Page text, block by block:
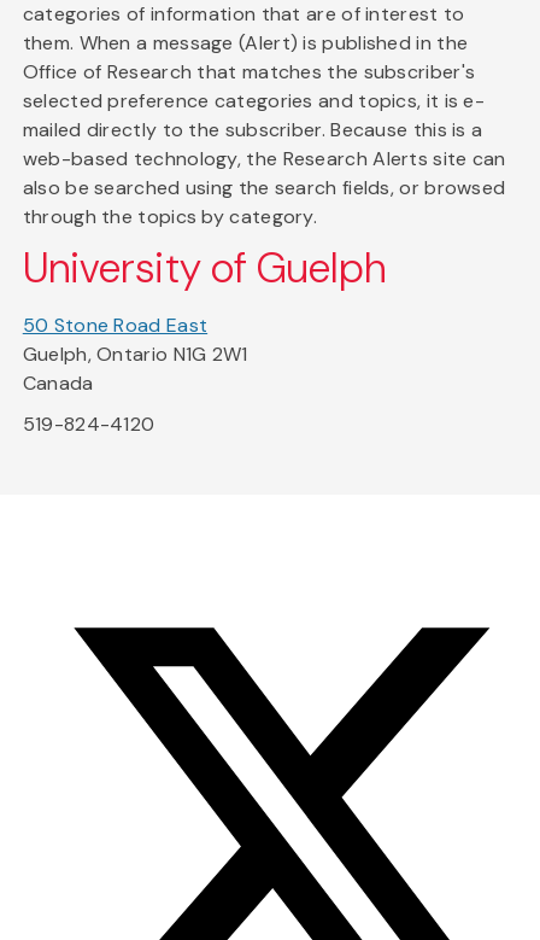
categories of information that are of interest to
them. When a message (Alert) is published in the
Office of Research that matches the subscriber's
selected preference categories and topics, it is e-
mailed directly to the subscriber. Because this is a
web-based technology, the Research Alerts site can
also be searched using the search fields, or browsed
through the topics by category.
University of Guelph
50 Stone Road East
Guelph, Ontario N1G 2W1
Canada
519-824-4120